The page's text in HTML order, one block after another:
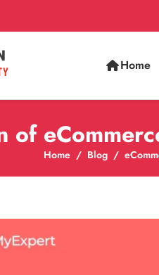
Home
of
Home Blog